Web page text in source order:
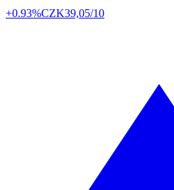
+0.93%CZK39,05/10